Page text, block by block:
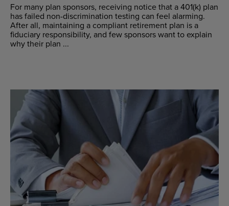
For many plan sponsors, receiving notice that a 401(k) plan
has failed non-discrimination testing can feel alarming.
After all, maintaining a compliant retirement plan is a
fiduciary responsibility, and few sponsors want to explain
why their plan ...